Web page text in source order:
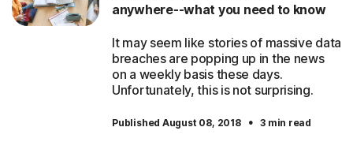
anywhere--what you need to know
It may seem like stories of massive data
breaches are popping up in the news
on a weekly basis these days.
Unfortunately, this is not surprising.
Published August 08, 2018 · 3 min read